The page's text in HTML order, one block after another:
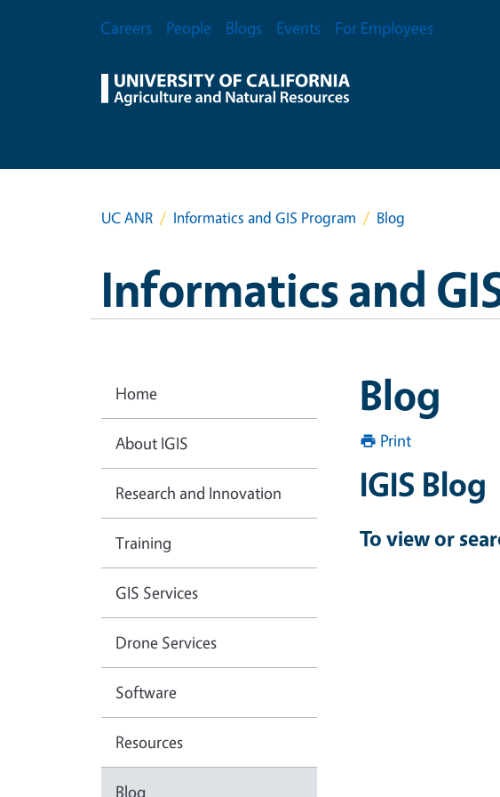
Secondary Menu
Careers People Blogs Events For Employees
UC ANR Informatics and GIS Program Blog
Informatics and
Blog
Print
IGIS Blog
To view or
Home
About IGIS
Research and Innovation
Training
GIS Services
Drone Services
Software
Resources
Blog